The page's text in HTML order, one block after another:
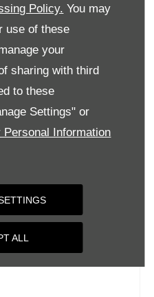
Policy. You may
use of these
your
sharing with third
to these
Settings" or
Personal Information
ALL
09:00-